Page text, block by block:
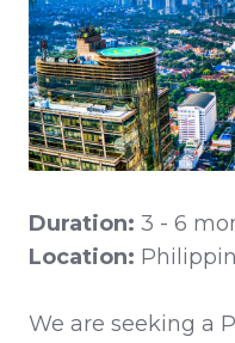
Duration: 3 - 6
Location:
We are seeking a